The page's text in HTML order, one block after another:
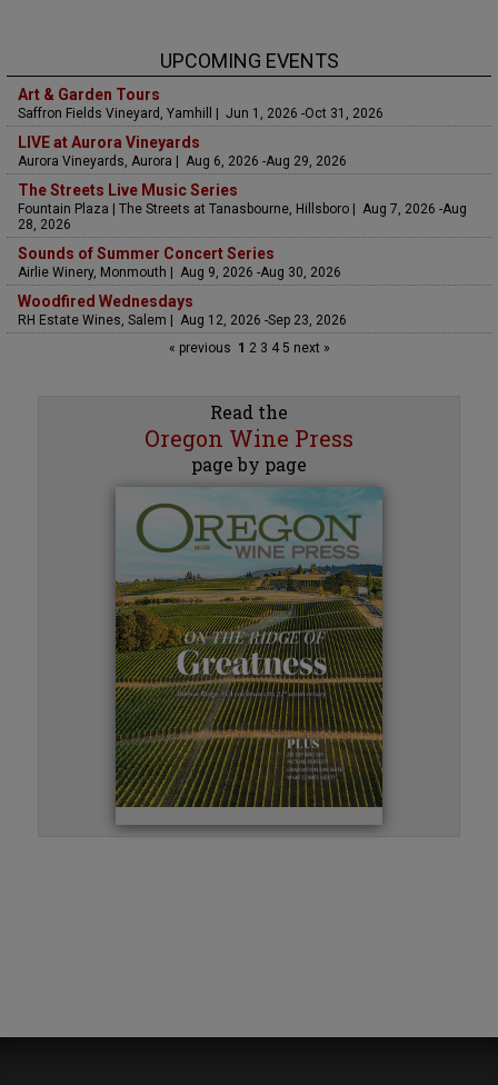
UPCOMING EVENTS
Art & Garden Tours
Saffron Fields Vineyard, Yamhill | Jun 1, 2026 -Oct 31, 2026
LIVE at Aurora Vineyards
Aurora Vineyards, Aurora | Aug 6, 2026 -Aug 29, 2026
The Streets Live Music Series
Fountain Plaza | The Streets at Tanasbourne, Hillsboro | Aug 7, 2026 -Aug
28, 2026
Sounds of Summer Concert Series
Airlie Winery, Monmouth | Aug 9, 2026 -Aug 30, 2026
Woodfired Wednesdays
RH Estate Wines, Salem | Aug 12, 2026 -Sep 23, 2026
« previous 1 23 45 next »
Read the
Oregon Wine Press
page by page